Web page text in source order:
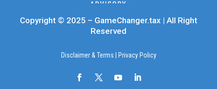
Copyright © 2025 – GameChanger.tax | All Right
Reserved
Disclaimer & Terms Privacy Policy